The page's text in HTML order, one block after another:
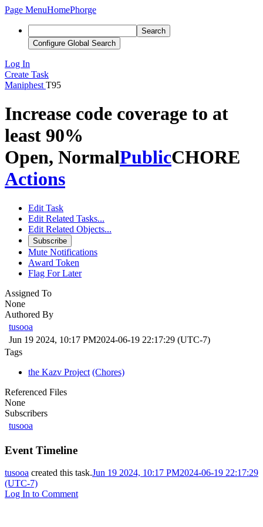
Page MenuHomePhorge
Search
Configure Global Search
Log In
Create Task
Maniphest T95
Increase code coverage to at
least 90%
Open, NormalPublicCHORE
Actions
Edit Task
Edit Related Tasks...
Edit Related Objects...
Subscribe
Mute Notifications
Award Token
Flag For Later
Assigned To
None
Authored By
tusooa
Jun 19 2024, 10:17 PM2024-06-19 22:17:29 (UTC-7)
Tags
the Kazv Project (Chores)
Referenced Files
None
Subscribers
tusooa
Event Timeline
tusooa created this task.Jun 19 2024, 10:17 PM2024-06-19 22:17:29
(UTC-7)
Log In to Comment